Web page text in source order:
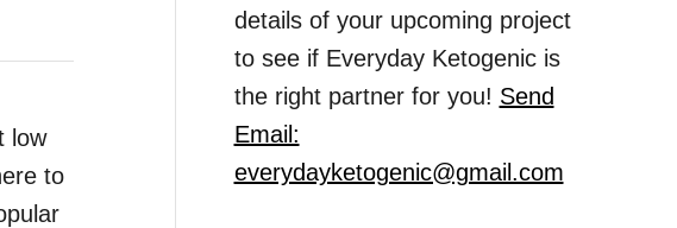
low
to
details of your upcoming project
to see if Everyday Ketogenic is
the right partner for you! Send
Email:
everydayketogenic@gmail.com